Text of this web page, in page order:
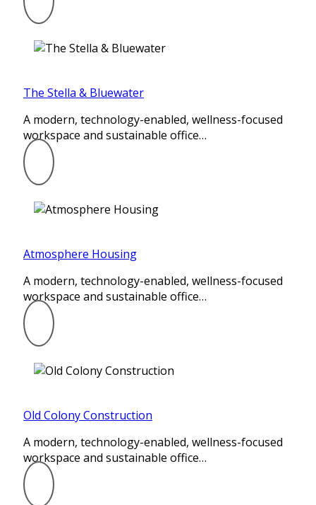
The Stella & Bluewater
A modern, technology-enabled, wellness-focused
workspace and sustainable office…
Atmosphere Housing
A modern, technology-enabled, wellness-focused
workspace and sustainable office…
Old Colony Construction
A modern, technology-enabled, wellness-focused
workspace and sustainable office…